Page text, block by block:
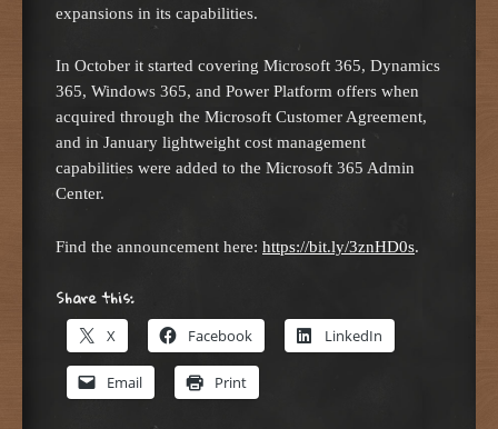
expansions in its capabilities.
In October it started covering Microsoft 365, Dynamics
365, Windows 365, and Power Platform offers when
acquired through the Microsoft Customer Agreement,
and in January lightweight cost management
capabilities were added to the Microsoft 365 Admin
Center.
Find the announcement here: https://bit.ly/3znHD0s.
Share this:
X Facebook LinkedIn
Email Print